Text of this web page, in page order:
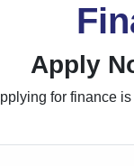
Apply
for finance